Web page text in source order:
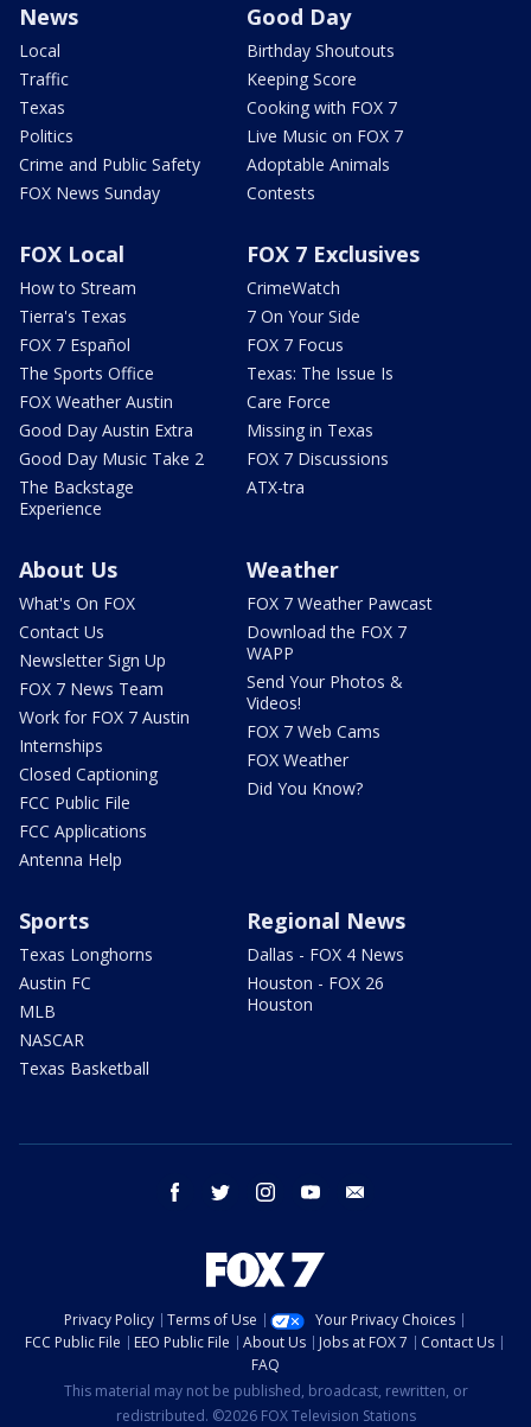
News
Local
Traffic
Texas
Politics
Crime and Public Safety
FOX News Sunday
Good Day
Birthday Shoutouts
Keeping Score
Cooking with FOX 7
Live Music on FOX 7
Adoptable Animals
Contests
FOX Local
How to Stream
Tierra's Texas
FOX 7 Español
The Sports Office
FOX Weather Austin
Good Day Austin Extra
Good Day Music Take 2
The Backstage
Experience
FOX 7 Exclusives
CrimeWatch
7 On Your Side
FOX 7 Focus
Texas: The Issue Is
Care Force
Missing in Texas
FOX 7 Discussions
ATX-tra
About Us
What's On FOX
Contact Us
Newsletter Sign Up
FOX 7 News Team
Work for FOX 7 Austin
Internships
Closed Captioning
FCC Public File
FCC Applications
Antenna Help
Weather
FOX 7 Weather Pawcast
Download the FOX 7
WAPP
Send Your Photos &
Videos!
FOX 7 Web Cams
FOX Weather
Did You Know?
Sports
Texas Longhorns
Austin FC
MLB
NASCAR
Texas Basketball
Regional News
Dallas - FOX 4 News
Houston - FOX 26
Houston
facebook twitter instagram youtube
Privacy Policy Terms of Use
Your Privacy Choices
FCC Public File
EEO Public File About Us Jobs at FOX 7
Contact Us
FAQ
This material may not be published, broadcast, rewritten, or
redistributed. ©2026 FOX Television Stations